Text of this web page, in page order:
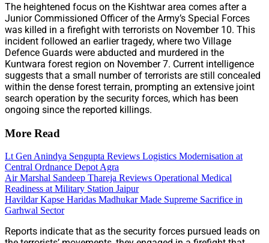
The heightened focus on the Kishtwar area comes after a
Junior Commissioned Officer of the Army’s Special Forces
was killed in a firefight with terrorists on November 10. This
incident followed an earlier tragedy, where two Village
Defence Guards were abducted and murdered in the
Kuntwara forest region on November 7. Current intelligence
suggests that a small number of terrorists are still concealed
within the dense forest terrain, prompting an extensive joint
search operation by the security forces, which has been
ongoing since the reported killings.
More Read
Lt Gen Anindya Sengupta Reviews Logistics Modernisation at
Central Ordnance Depot Agra
Air Marshal Sandeep Thareja Reviews Operational Medical
Readiness at Military Station Jaipur
Havildar Kapse Haridas Madhukar Made Supreme Sacrifice in
Garhwal Sector
Reports indicate that as the security forces pursued leads on